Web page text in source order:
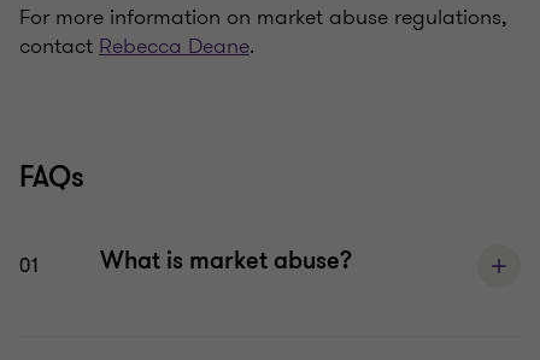
For more information on market abuse regulations,
contactRebecca Deane.
FAQs
01 What is market abuse?